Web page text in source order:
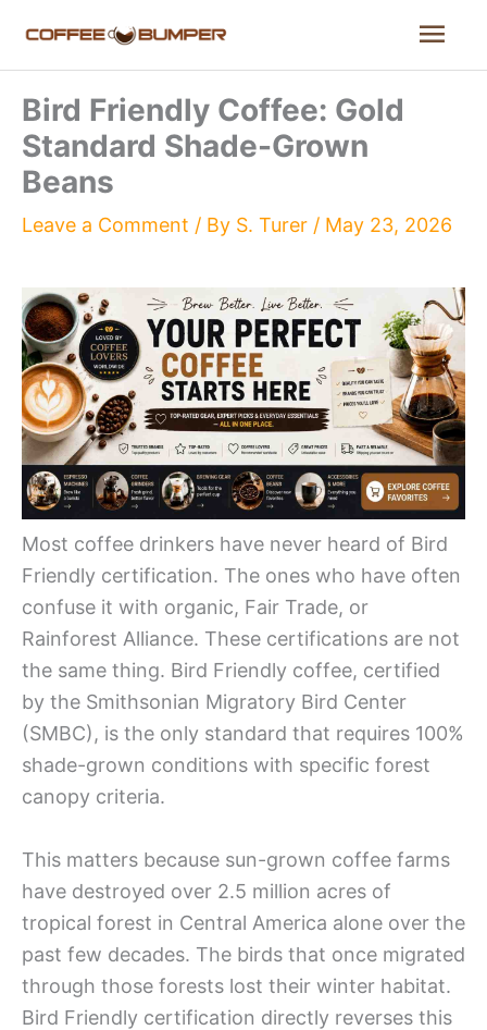
content
Bird Friendly Coffee: Gold
Standard Shade-Grown
Beans
Leave a Comment / By S. Turer / May 23, 2026
Most coffee drinkers have never heard of Bird
Friendly certification. The ones who have often
confuse it with organic, Fair Trade, or
Rainforest Alliance. These certifications are not
the same thing. Bird Friendly coffee, certified
by the Smithsonian Migratory Bird Center
(SMBC), is the only standard that requires 100%
shade-grown conditions with specific forest
canopy criteria.
This matters because sun-grown coffee farms
have destroyed over 2.5 million acres of
tropical forest in Central America alone over the
past few decades. The birds that once migrated
through those forests lost their winter habitat.
Bird Friendly certification directly reverses this